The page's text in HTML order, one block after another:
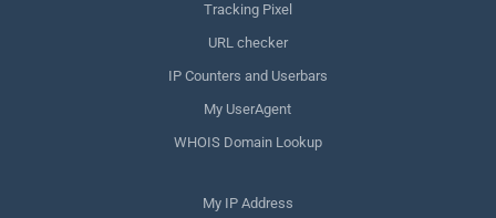
Tracking Pixel
URL checker
IP Counters and Userbars
My UserAgent
WHOIS Domain Lookup
My IP Address